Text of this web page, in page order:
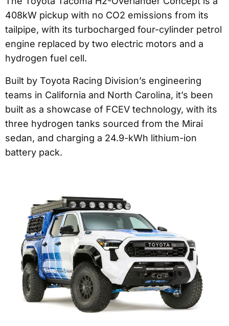
408kW pickup with no CO2 emissions from its
tailpipe, with its turbocharged four-cylinder petrol
engine replaced by two electric motors and a
hydrogen fuel cell.
Built by Toyota Racing Division’s engineering
teams in California and North Carolina, it’s been
built as a showcase of FCEV technology, with its
three hydrogen tanks sourced from the Mirai
sedan, and charging a 24.9-kWh lithium-ion
battery pack.